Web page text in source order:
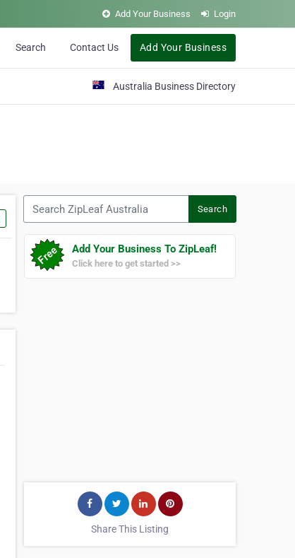
Add Your Business Login
Search Contact Us Add Your Business
Australia Business Directory
Search
Add Your Business To ZipLeaf!
Click here to get started >>
Share This Listing